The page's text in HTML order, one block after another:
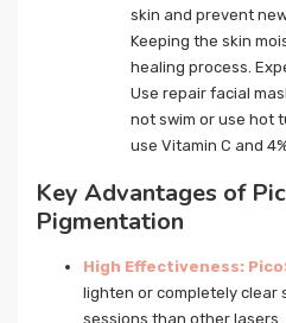
skin and prevent
Keeping the skin
healing process.
Use repair facial
not swim or use hot
use Vitamin C and
Key Advantages of
Pigmentation
High Effectiveness:
lighten or completely clear
sessions than other lasers.